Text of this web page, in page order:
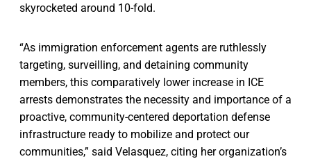
skyrocketed around 10-fold.
“As immigration enforcement agents are ruthlessly
targeting, surveilling, and detaining community
members, this comparatively lower increase in ICE
arrests demonstrates the necessity and importance of a
proactive, community-centered deportation defense
infrastructure ready to mobilize and protect our
communities,” said Velasquez, citing her organization’s